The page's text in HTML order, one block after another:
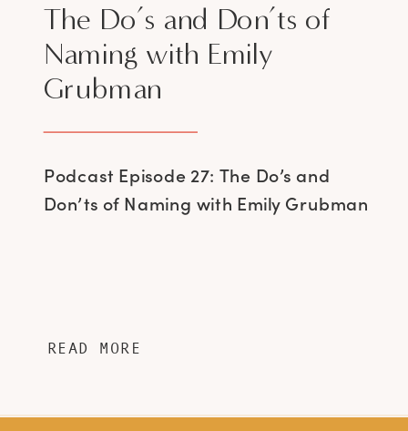
Podcast Episode 27: The Do’s and
Don’ts of Naming with Emily Grubman
The Do’s and Don’ts of
Naming with Emily
Grubman
READ MORE